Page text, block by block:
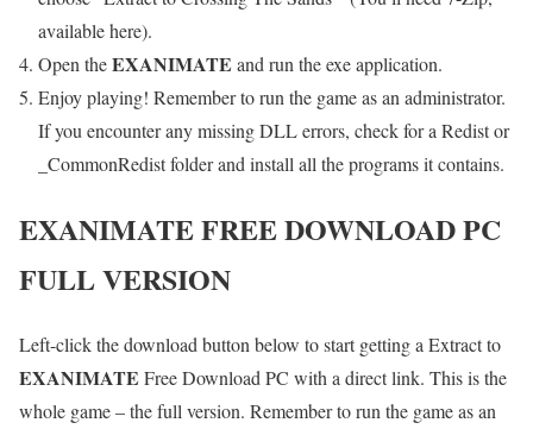
available here).
Open theEXANIMATE and run the exe application.
Enjoy playing! Remember to run the game as an administrator.
If you encounter any missing DLL errors, check for a Redist or
_CommonRedist folder and install all the programs it contains.
EXANIMATE FREE DOWNLOAD PC
FULL VERSION
Left-click the download button below to start getting a Extract to
EXANIMATE Free Download PC with a direct link. This is the
whole game – the full version. Remember to run the game as an